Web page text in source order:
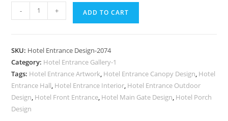
Exterior
2074
quantity
- + ADD TO CART
SKU: Hotel Entrance Design-2074
Category: Hotel Entrance Gallery-1
Tags: Hotel Entrance Artwork, Hotel Entrance Canopy Design, Hotel
Entrance Hall, Hotel Entrance Interior, Hotel Entrance Outdoor
Design, Hotel Front Entrance, Hotel Main Gate Design, Hotel Porch
Design